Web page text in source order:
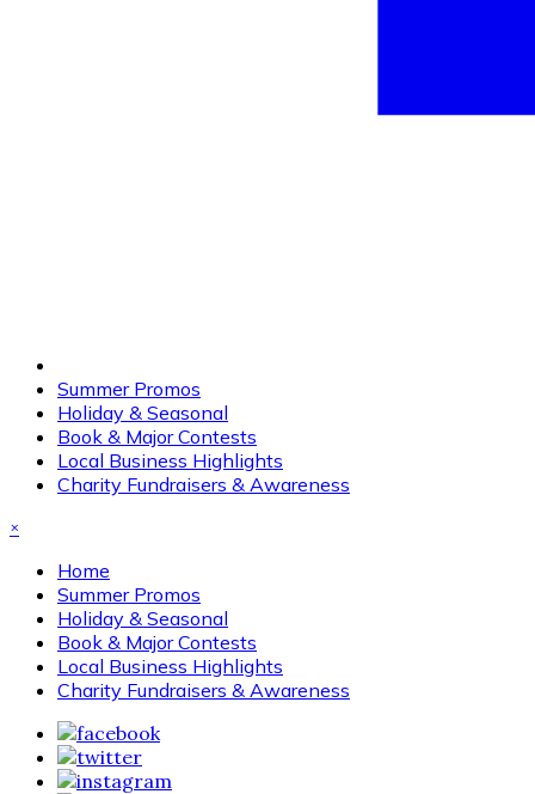
Summer Promos
Holiday & Seasonal
Book & Major Contests
Local Business Highlights
Charity Fundraisers & Awareness
×
Home
Summer Promos
Holiday & Seasonal
Book & Major Contests
Local Business Highlights
Charity Fundraisers & Awareness